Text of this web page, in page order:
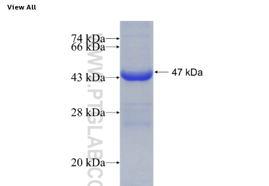
View All